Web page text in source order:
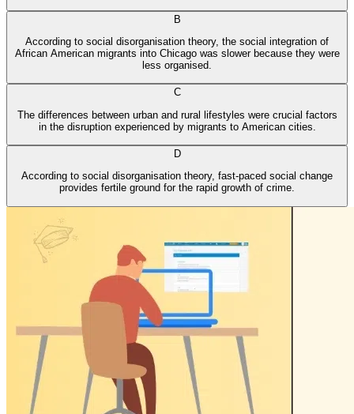
B
According to social disorganisation theory, the social integration of
African American migrants into Chicago was slower because they were
less organised.
C
The differences between urban and rural lifestyles were crucial factors
in the disruption experienced by migrants to American cities.
D
According to social disorganisation theory, fast-paced social change
provides fertile ground for the rapid growth of crime.